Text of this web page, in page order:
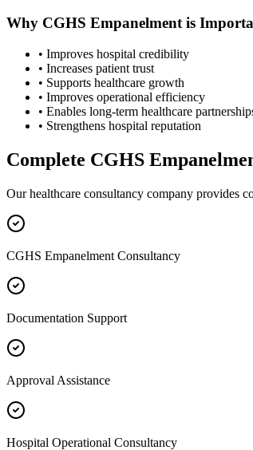
Why CGHS Empanelmentis
• Improves hospital credibility
• Increases patient trust
• Supports healthcare growth
• Improves operational efficiency
• Enables long-term healthcare
• Strengthens hospital reputation
Complete CGHS
Our healthcare consultancy company provides
CGHS Empanelment Consultancy
Documentation Support
Approval Assistance
Hospital Operational Consultancy